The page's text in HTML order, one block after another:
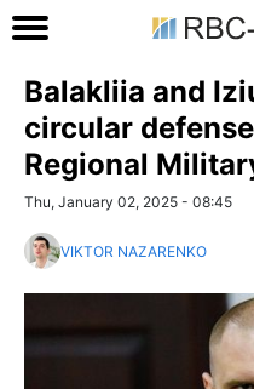
Balakliia and
circular
Regional
Thu, January 02, 2025 - 08:45
VIKTOR NAZARENKO